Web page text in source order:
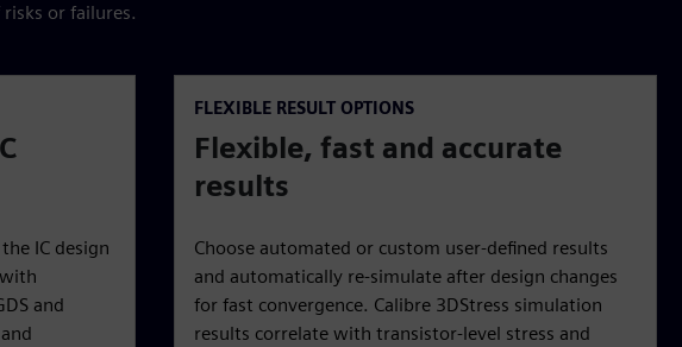
or failures.
IC design
and
FLEXIBLE RESULT OPTIONS
Flexible, fast and accurate
results
Choose automated or custom user-defined results
and automatically re-simulate after design changes
for fast convergence. Calibre 3DStress simulation
results correlate with transistor-level stress and